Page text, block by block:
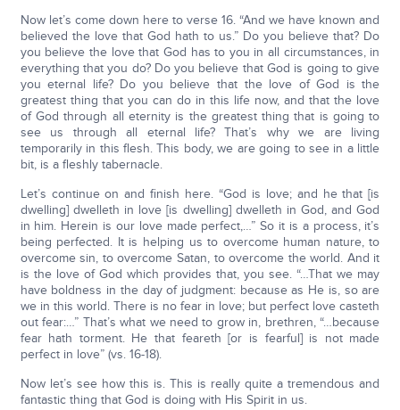
Now let’s come down here to verse 16. “And we have known and
believed the love that God hath to us.” Do you believe that? Do
you believe the love that God has to you in all circumstances, in
everything that you do? Do you believe that God is going to give
you eternal life? Do you believe that the love of God is the
greatest thing that you can do in this life now, and that the love
of God through all eternity is the greatest thing that is going to
see us through all eternal life? That’s why we are living
temporarily in this flesh. This body, we are going to see in a little
bit, is a fleshly tabernacle.
Let’s continue on and finish here. “God is love; and he that [is
dwelling] dwelleth in love [is dwelling] dwelleth in God, and God
in him. Herein is our love made perfect,…” So it is a process, it’s
being perfected. It is helping us to overcome human nature, to
overcome sin, to overcome Satan, to overcome the world. And it
is the love of God which provides that, you see. “…That we may
have boldness in the day of judgment: because as He is, so are
we in this world. There is no fear in love; but perfect love casteth
out fear:…” That’s what we need to grow in, brethren, “…because
fear hath torment. He that feareth [or is fearful] is not made
perfect in love” (vs. 16-18).
Now let’s see how this is. This is really quite a tremendous and
fantastic thing that God is doing with His Spirit in us.